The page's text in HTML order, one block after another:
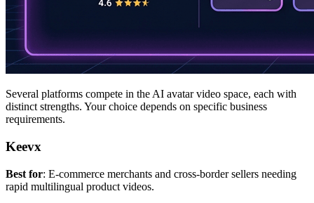
Several platforms compete in the AI avatar video space, each with
distinct strengths. Your choice depends on specific business
requirements.
Keevx
Best for: E-commerce merchants and cross-border sellers needing
rapid multilingual product videos.